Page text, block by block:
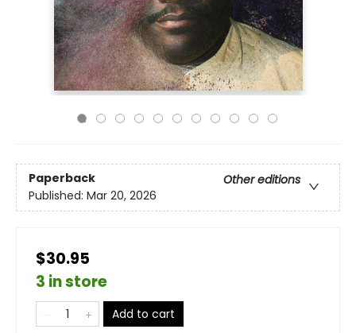
Paperback
Other editions
Published: Mar 20, 2026
$30.95
3 in store
Add to cart